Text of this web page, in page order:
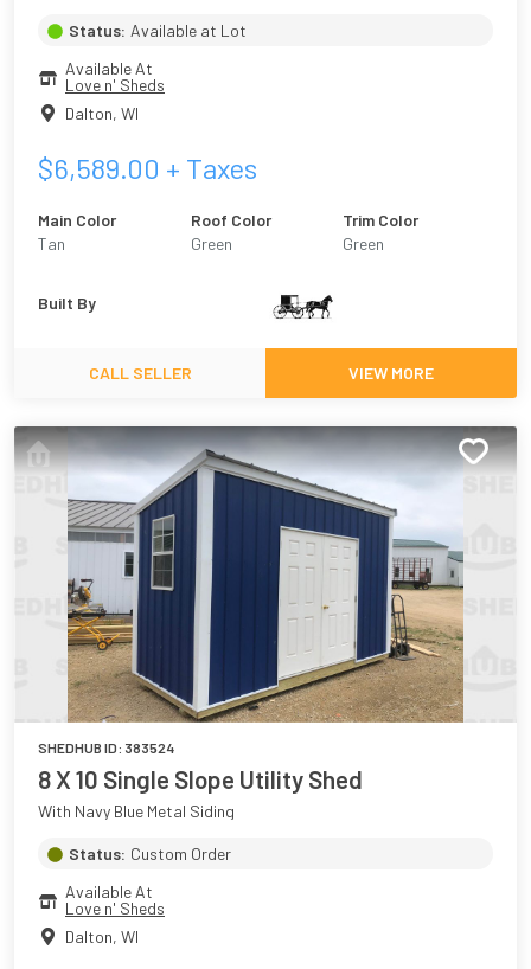
Status: Available at Lot
Available At
Love n' Sheds
Dalton, WI
$6,589.00 + Taxes
Main Color
Tan
Roof Color
Green
Trim Color
Green
Built By
CALL SELLER VIEW MORE
SHEDHUB ID: 383524
8 X 10 Single Slope Utility Shed
With Navy Blue Metal Siding
Status: Custom Order
Available At
Love n' Sheds
Dalton, WI